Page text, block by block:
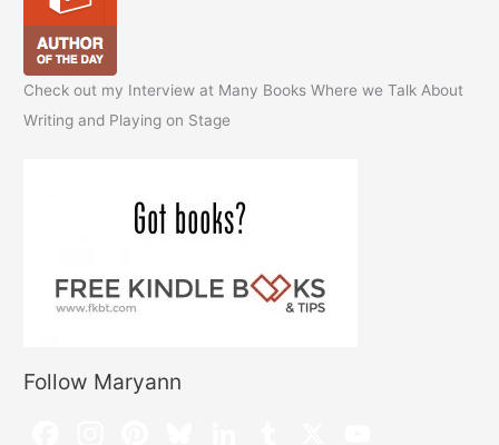
Check out my Interview at Many Books Where we Talk About
Writing and Playing on Stage
Follow Maryann